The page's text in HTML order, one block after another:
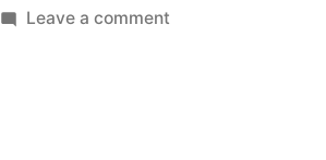
Leave a comment